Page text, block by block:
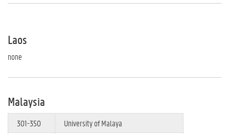
Laos
none
Malaysia
301-350
University of Malaya